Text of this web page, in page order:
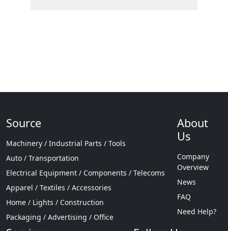
Source
Machinery / Industrial Parts / Tools
Auto / Transportation
Electrical Equipment / Components / Telecoms
Apparel / Textiles / Accessories
Home / Lights / Construction
Packaging / Advertising / Office
About
Us
Company
Overview
News
FAQ
Need Help?